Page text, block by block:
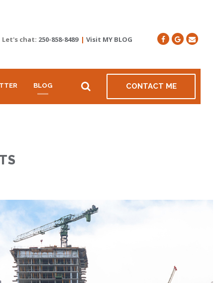
Let's chat: 250-858-8489 | Visit MY BLOG
BLOG CONTACT ME